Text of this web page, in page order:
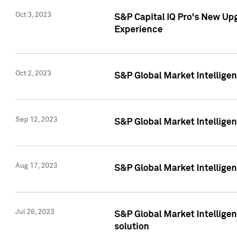
Oct 3, 2023
S&P Capital IQ Pro's New
Experience
Oct 2, 2023 S&P Global Market
Sep 12, 2023 S&P Global Market
Aug 17, 2023 S&P Global Market
Jul 26, 2023
S&P Global Market
solution